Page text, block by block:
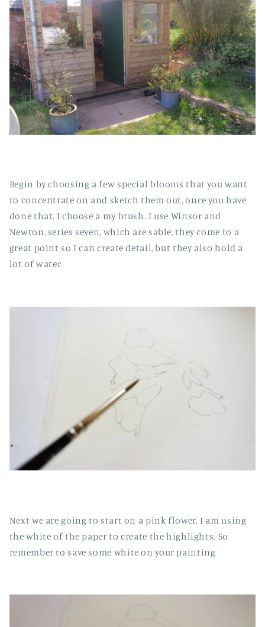
Begin by choosing a few special blooms that you want
to concentrate on and sketch them out, once you have
done that, I choose a my brush. I use Winsor and
Newton, series seven, which are sable, they come to a
great point so I can create detail, but they also hold a
lot of water
Next we are going to start on a pink flower. I am using
the white of the paper to create the highlights. So
remember to save some white on your painting